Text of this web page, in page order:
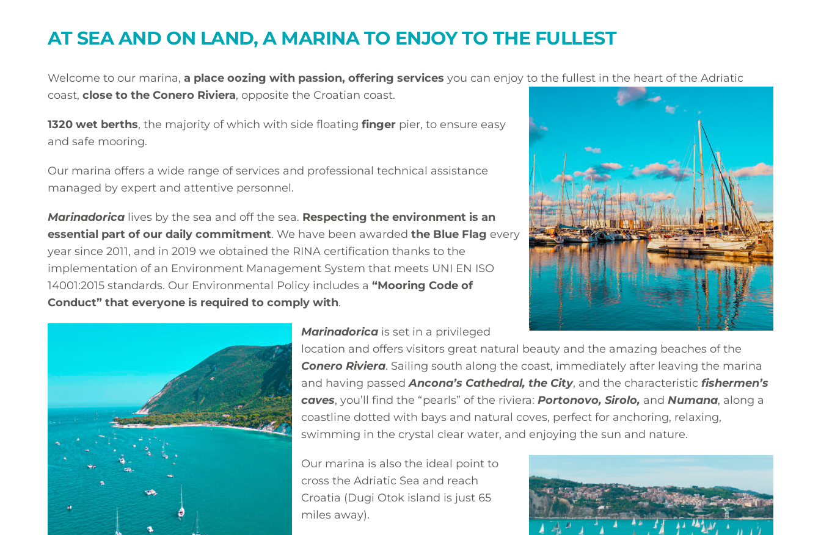
AT SEA AND ON LAND, A MARINA TO ENJOY TO THE FULLEST
Welcome to our marina, a place oozing with passion, offering services you can enjoy to the fullest in the heart of the Adriatic
coast, close to the Conero Riviera, opposite the Croatian coast.
1320 wet berths, the majority of which with side floating fingerpier, to ensure easy
and safe mooring.
Our marina offers a wide range of services and professional technical assistance
managed by expert and attentive personnel.
Marinadoricalives by the sea and off the sea. Respecting the environment is an
essential part of our daily commitment. We have been awarded the Blue Flag every
year since 2011, and in 2019 we obtained the RINA certification thanks to the
implementation of an Environment Management System that meets UNI EN ISO
14001:2015 standards. Our Environmental Policy includes a “Mooring Code of
Conduct” that everyone is required to comply with.
Marinadoricais set in a privileged
location and offers visitors great natural beauty and the amazing beaches of the
Conero Riviera. Sailing south along the coast, immediately after leaving the marina
and having passedAncona’s Cathedral, the City, and the characteristic fishermen’s
caves, you’ll find the “pearls” of the riviera: Portonovo, Sirolo, and Numana, along a
coastline dotted with bays and natural coves, perfect for anchoring, relaxing,
swimming in the crystal clear water, and enjoying the sun and nature.
Our marina is also the ideal point to
cross the Adriatic Sea and reach
Croatia (Dugi Otok island is just 65
miles away).